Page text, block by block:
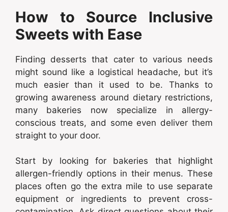
How to Source Inclusive
Sweets with Ease
Finding desserts that cater to various needs
might sound like a logistical headache, but it’s
much easier than it used to be. Thanks to
growing awareness around dietary restrictions,
many bakeries now specialize in allergy-
conscious treats, and some even deliver them
straight to your door.
Start by looking for bakeries that highlight
allergen-friendly options in their menus. These
places often go the extra mile to use separate
equipment or ingredients to prevent cross-